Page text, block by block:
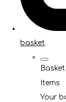
basket
Basket
Items
Your